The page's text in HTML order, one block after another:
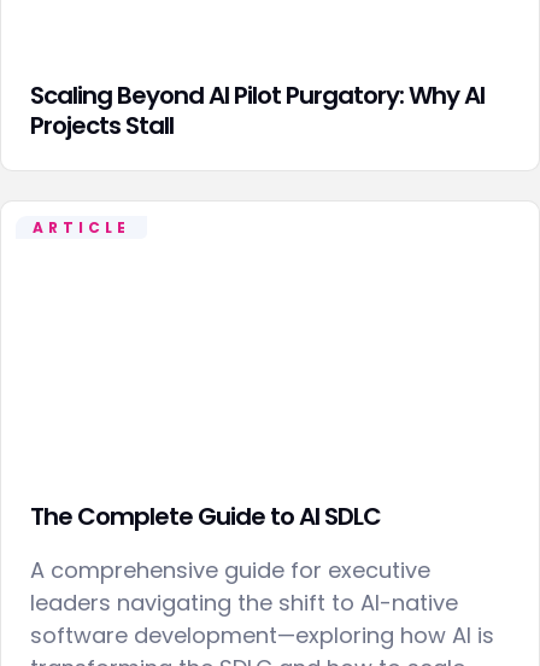
Scaling Beyond AI Pilot Purgatory: Why AI
Projects Stall
ARTICLE
The Complete Guide to AI SDLC
A comprehensive guide for executive
leaders navigating the shift to AI-native
software development—exploring how AI is